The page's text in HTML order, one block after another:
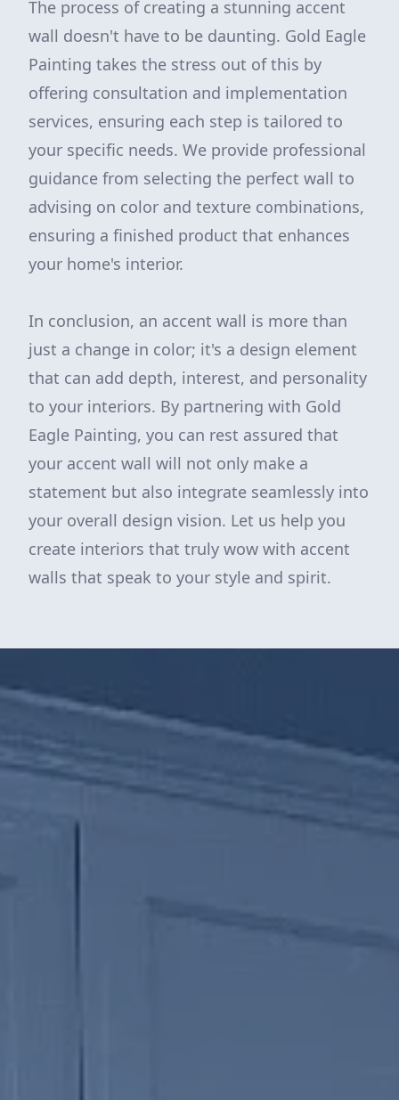
The process of creating a stunning accent
wall doesn't have to be daunting. Gold Eagle
Painting takes the stress out of this by
offering consultation and implementation
services, ensuring each step is tailored to
your specific needs. We provide professional
guidance from selecting the perfect wall to
advising on color and texture combinations,
ensuring a finished product that enhances
your home's interior.
In conclusion, an accent wall is more than
just a change in color; it's a design element
that can add depth, interest, and personality
to your interiors. By partnering with Gold
Eagle Painting, you can rest assured that
your accent wall will not only make a
statement but also integrate seamlessly into
your overall design vision. Let us help you
create interiors that truly wow with accent
walls that speak to your style and spirit.